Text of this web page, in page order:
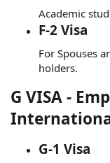
Academic
F-2 Visa
For Spouses
holders.
G VISA -
G-1 Visa